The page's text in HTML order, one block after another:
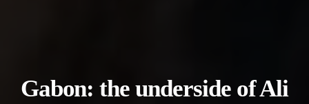
Gabon: the underside of Ali